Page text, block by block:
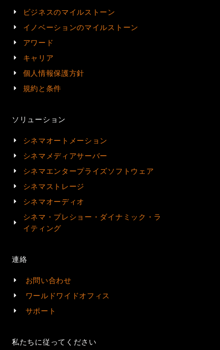
ビジネスのマイルストーン
イノベーションのマイルストーン
アワード
キャリア
個人情報保護方針
規約と条件
ソリューション
シネマオートメーション
シネマメディアサーバー
シネマエンタープライズソフトウェア
シネマストレージ
シネマオーディオ
シネマ・プレショー・ダイナミック・ラ
イティング
連絡
お問い合わせ
ワールドワイドオフィス
サポート
私たちに従ってください